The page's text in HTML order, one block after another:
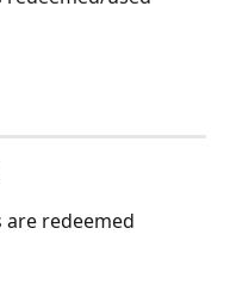
are redeemed